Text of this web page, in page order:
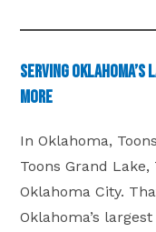
Serving Oklahoma’s
More
In Oklahoma,
Toons Grand
Oklahoma City.
Oklahoma’s